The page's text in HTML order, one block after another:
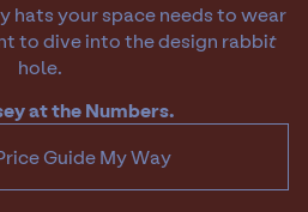
hats your space needs to wear
to dive into the design rabbit
hole.
at the Numbers.
Guide My Way